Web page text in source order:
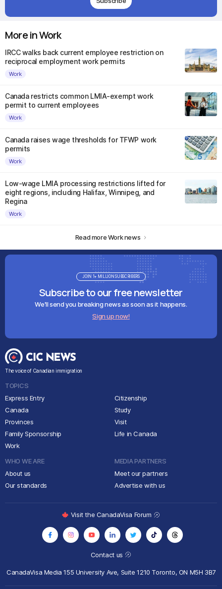
More in Work
IRCC walks back current employee restriction on
reciprocal employment work permits
Work
Canada restricts common LMIA-exempt work
permit to current employees
Work
Canada raises wage thresholds for TFWP work
permits
Work
Low-wage LMIA processing restrictions lifted for
eight regions, including Halifax, Winnipeg, and
Regina
Work
Read more Work news
Subscribe to our free newsletter
We'll send you breaking news as soon as it happens.
Sign up now!
JOIN 1+ MILLION SUBSCRIBERS
The voice of Canadian immigration
TOPICS
Express Entry
Canada
Provinces
Family Sponsorship
Work
Citizenship
Study
Visit
Life in Canada
WHO WE ARE
About us
Our standards
MEDIA PARTNERS
Meet our partners
Advertise with us
Contact us
CanadaVisa Media155 University Ave, Suite 1210 Toronto, ON M5H 3B7
Visit the CanadaVisa Forum